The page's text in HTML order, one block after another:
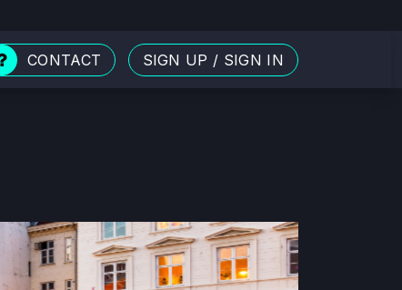
CONTACT SIGN UP / SIGN IN